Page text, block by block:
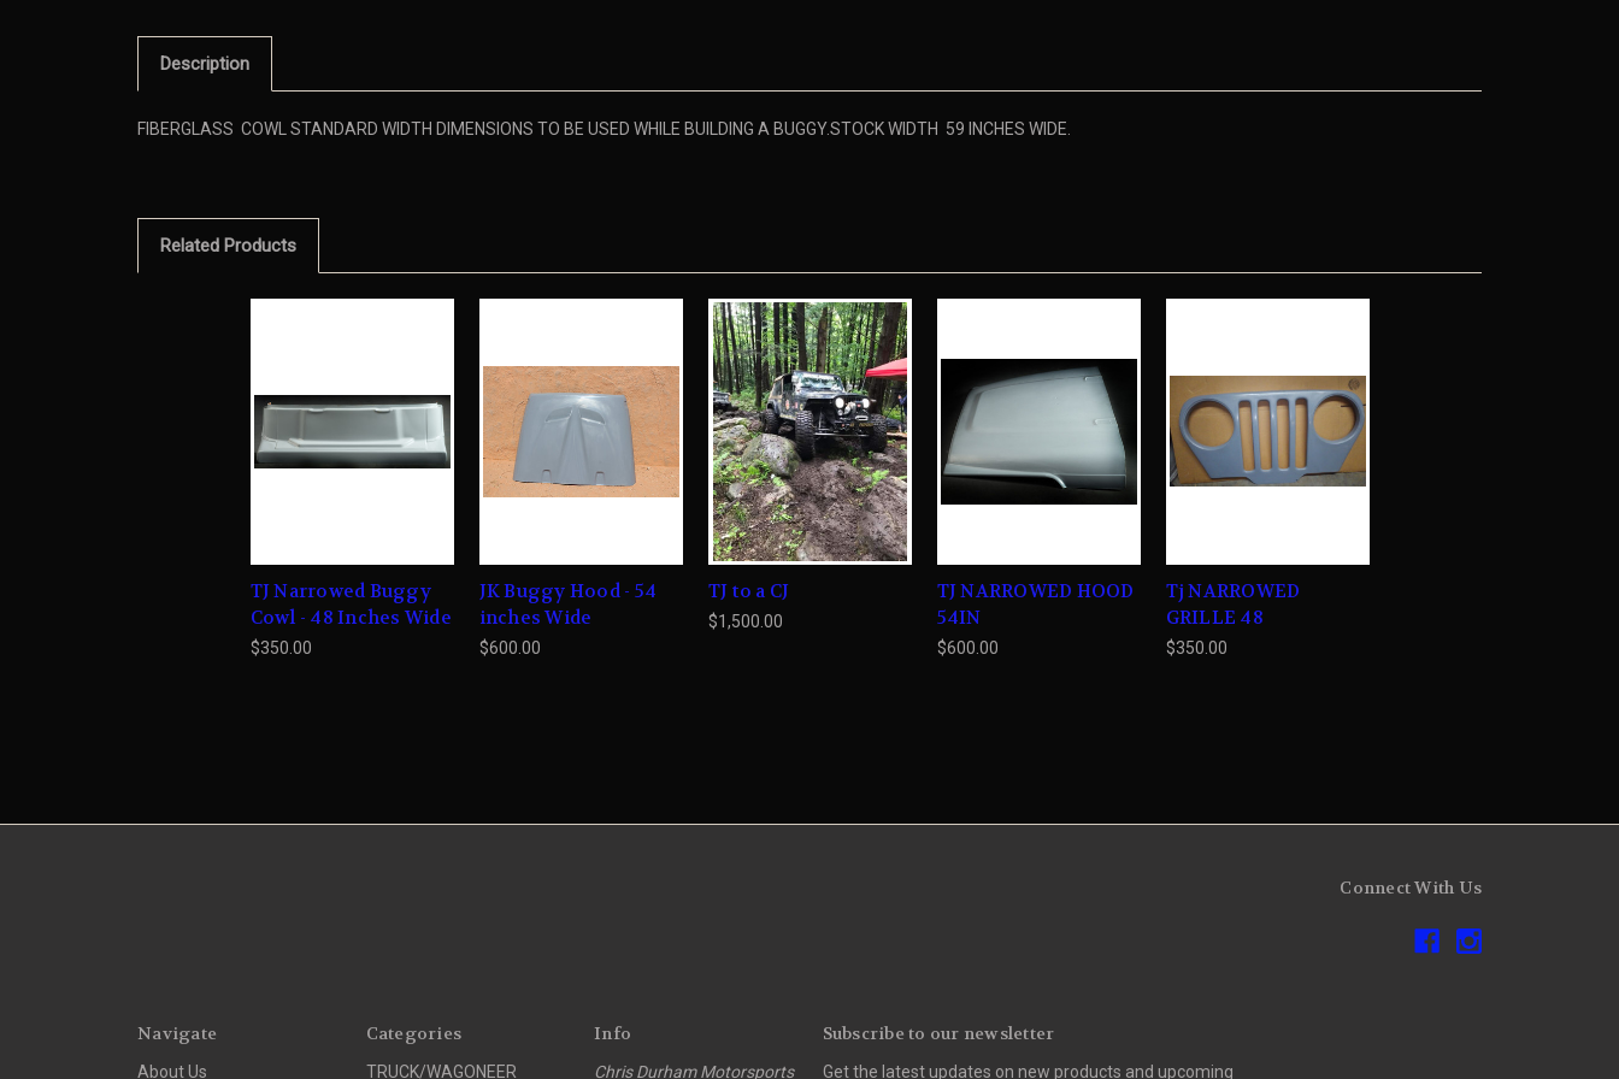
Description
FIBERGLASS COWL STANDARD WIDTH DIMENSIONS TO BE USED WHILE BUILDING A BUGGY.STOCK WIDTH 59 INCHES WIDE.
Related Products
TJ Narrowed Buggy
Cowl - 48 Inches Wide
$350.00
JK Buggy Hood - 54
inches Wide
$600.00
TJ to a CJ
$1,500.00
TJ NARROWED HOOD
54IN
$600.00
Tj NARROWED
GRILLE 48
$350.00
Connect With Us
Navigate
About Us
Categories
TRUCK/WAGONEER
Info
Chris Durham Motorsports
Subscribe to our newsletter
Get the latest updates on new products and upcoming